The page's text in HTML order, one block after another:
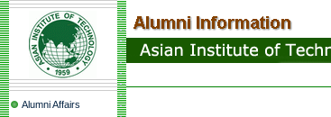
Alumni Affairs